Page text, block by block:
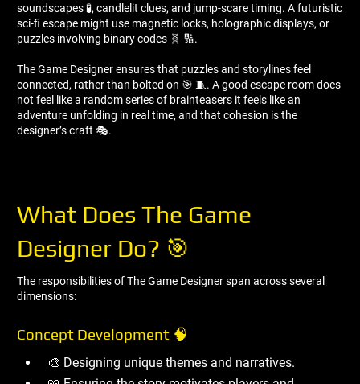
soundscapes 🧪, candlelit clues, and jump-scare timing. A futuristic
sci-fi escape might use magnetic locks, holographic displays, or
puzzles involving binary codes 🧬 🔢.
The Game Designer ensures that puzzles and storylines feel
connected, rather than bolted on 🎯 🧵. A good escape room does
not feel like a random series of brainteasers it feels like an
adventure unfolding in real time, and that cohesion is the
designer’s craft 🎭.
What Does The Game
Designer Do? 🎯
The responsibilities of The Game Designer span across several
dimensions:
Concept Development 🧠
🎨 Designing unique themes and narratives.